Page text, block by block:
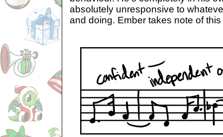
absolutely unresponsive to
and doing. Ember takes note of